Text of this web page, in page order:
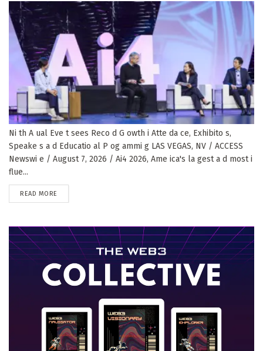
Ni th A ual Eve t sees Reco d G owth i Atte da ce, Exhibito s,
Speake s a d Educatio al P og ammi g LAS VEGAS, NV / ACCESS
Newswi e / August 7, 2026 / Ai4 2026, Ame ica's la gest a d most i
flue...
READ MORE